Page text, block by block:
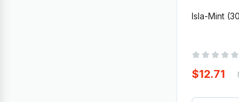
Isla-Mint
$12.71